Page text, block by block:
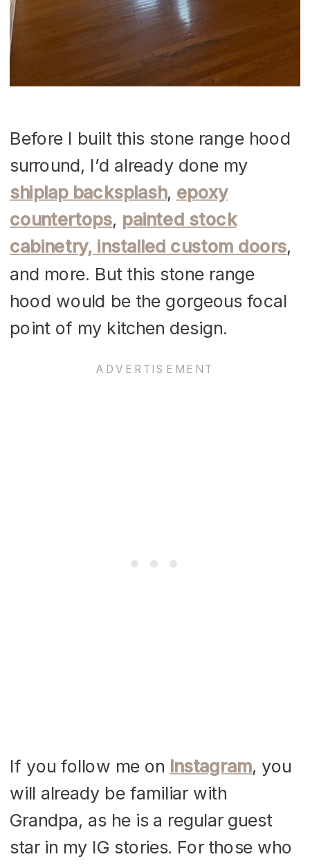
Before I built this stone range hood
surround, I’d already done my
shiplap backsplash, epoxy
countertops, painted stock
cabinetry, installed custom doors,
and more. But this stone range
hood would be the gorgeous focal
point of my kitchen design.
If you follow me on Instagram, you
will already be familiar with
Grandpa, as he is a regular guest
star in my IG stories. For those who